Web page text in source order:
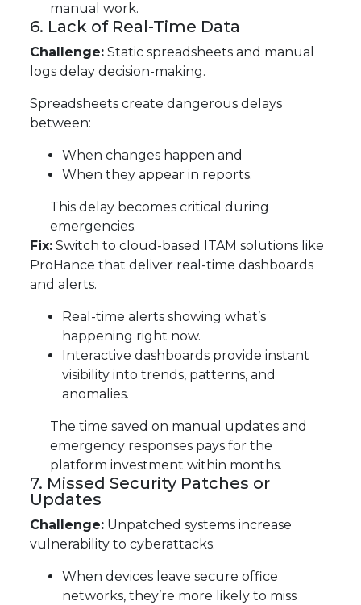
manual work.
6. Lack of Real-Time Data
Challenge: Static spreadsheets and manual
logs delay decision-making.
Spreadsheets create dangerous delays
between:
When changes happen and
When they appear in reports.
This delay becomes critical during
emergencies.
Fix: Switch to cloud-based ITAM solutions like
ProHance that deliver real-time dashboards
and alerts.
Real-time alerts showing what’s
happening right now.
Interactive dashboards provide instant
visibility into trends, patterns, and
anomalies.
The time saved on manual updates and
emergency responses pays for the
platform investment within months.
7. Missed Security Patches or
Updates
Challenge: Unpatched systems increase
vulnerability to cyberattacks.
When devices leave secure office
networks, they’re more likely to miss